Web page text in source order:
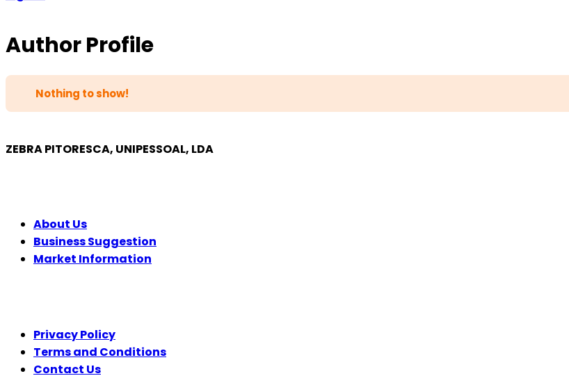
Author Profile
Nothing to show!
ZEBRA PITORESCA, UNIPESSOAL, LDA
About Us
Business Suggestion
Market Information
Privacy Policy
Terms and Conditions
Contact Us